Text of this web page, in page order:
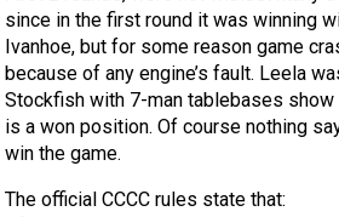
since in the first round it was winning
Ivanhoe, but for some reason game
because of any engine’s fault. Leela
Stockfish with 7-man tablebases
is a won position. Of course nothing
win the game.
The official CCCC rules state that: